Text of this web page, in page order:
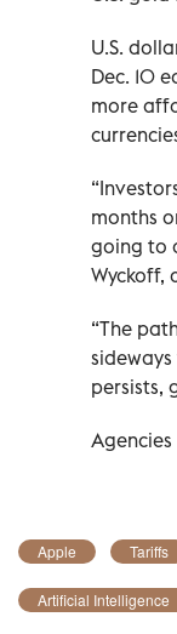
U.S.
Dec. 10
more
months
going to
Wyckoff,
“The
persists,
Agencies
Apple Tariffs
Artificial Intelligence